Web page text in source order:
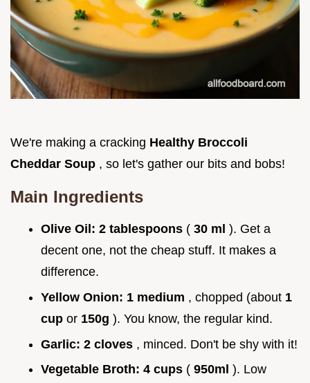
We're making a cracking Healthy Broccoli
Cheddar Soup , so let's gather our bits and bobs!
Main Ingredients
Olive Oil: 2 tablespoons ( 30 ml ). Get a
decent one, not the cheap stuff. It makes a
difference.
Yellow Onion: 1 medium , chopped (about 1
cup or 150g ). You know, the regular kind.
Garlic: 2 cloves , minced. Don't be shy with it!
Vegetable Broth: 4 cups ( 950ml ). Low